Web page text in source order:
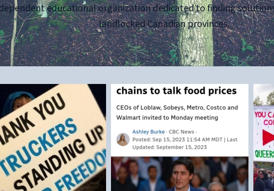
educational organization dedicated to finding
landlocked Canadian provinces.